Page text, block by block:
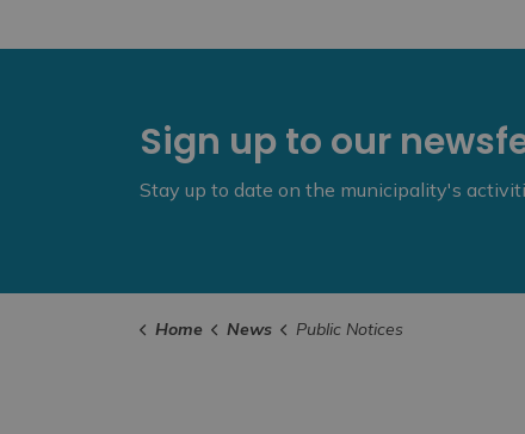
Sign up to our
Stay up to date on the municipality's
Home News Public Notices